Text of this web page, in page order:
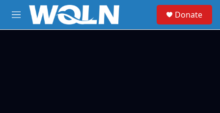
Skip to main content
M
e
Donate